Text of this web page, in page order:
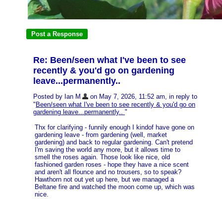
Re: Been/seen what I've been to see
recently & you'd go on gardening
leave...permanently..
Posted by Ian M
on May 7, 2026, 11:52 am, in reply to
" Been/seen what I've been to see recently & you'd go on
gardening leave...permanently.. "
Thx for clarifying - funnily enough I kindof have gone on
gardening leave - from gardening (well, market
gardening) and back to regular gardening. Can't pretend
I'm saving the world any more, but it allows time to
smell the roses again. Those look like nice, old
fashioned garden roses - hope they have a nice scent
and aren't all flounce and no trousers, so to speak?
Hawthorn not out yet up here, but we managed a
Beltane fire and watched the moon come up, which was
nice.